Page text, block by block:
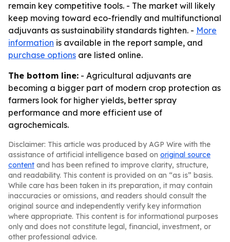
remain key competitive tools. - The market will likely
keep moving toward eco-friendly and multifunctional
adjuvants as sustainability standards tighten. - More
information is available in the report sample, and
purchase options are listed online.
The bottom line: - Agricultural adjuvants are
becoming a bigger part of modern crop protection as
farmers look for higher yields, better spray
performance and more efficient use of
agrochemicals.
Disclaimer: This article was produced by AGP Wire with the
assistance of artificial intelligence based on original source
content and has been refined to improve clarity, structure,
and readability. This content is provided on an “as is” basis.
While care has been taken in its preparation, it may contain
inaccuracies or omissions, and readers should consult the
original source and independently verify key information
where appropriate. This content is for informational purposes
only and does not constitute legal, financial, investment, or
other professional advice.